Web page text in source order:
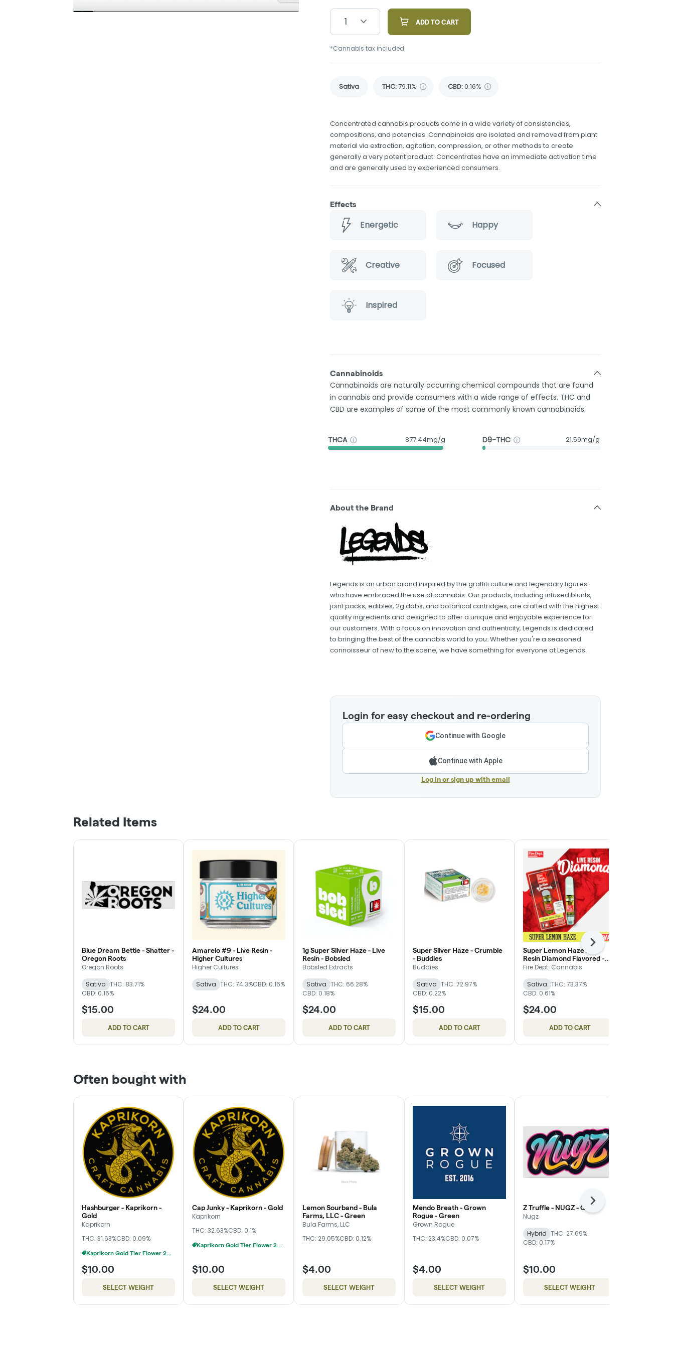
1 ADD TO CART
*Cannabis tax included.
Sativa THC:79.11% CBD:0.16%
Concentrated cannabis products come in a wide variety of consistencies,
compositions, and potencies. Cannabinoids are isolated and removed from plant
material via extraction, agitation, compression, or other methods to create
generally a very potent product. Concentrates have an immediate activation time
and are generally used by experienced consumers.
Effects
Energetic Happy
Creative Focused
Inspired
Cannabinoids
Cannabinoids are naturally occurring chemical compounds that are found
in cannabis and provide consumers with a wide range of effects. THC and
CBD are examples of some of the most commonly known cannabinoids.
THCA 877.44mg/g D9-THC 21.59mg/g
About the Brand
Legends is an urban brand inspired by the graffiti culture and legendary figures
who have embraced the use of cannabis. Our products, including infused blunts,
joint packs, edibles, 2g dabs, and botanical cartridges, are crafted with the highest
quality ingredients and designed to offer a unique and enjoyable experience for
our customers. With a focus on innovation and authenticity, Legends is dedicated
to bringing the best of the cannabis world to you. Whether you're a seasoned
connoisseur of new to the scene, we have something for everyone at Legends.
Login for easy checkout and re-ordering
Continue with Google
Continue with Apple
Log in or sign up with email
Related Items
Blue Dream Bettie - Shatter -
Oregon Roots
Oregon Roots
Sativa THC: 83.71%
CBD: 0.16%
$15.00
ADD TO CART
Amarelo #9 - Live Resin -
Higher Cultures
Higher Cultures
Sativa THC: 74.3%CBD: 0.16%
$24.00
ADD TO CART
1g Super Silver Haze - Live
Resin - Bobsled
Bobsled Extracts
Sativa THC: 66.28%
CBD: 0.18%
$24.00
ADD TO CART
Super Silver Haze - Crumble
- Buddies
Buddies
Sativa THC: 72.97%
CBD: 0.22%
$15.00
ADD TO CART
Super Lemon Haze Live
Resin Diamond Flavored -
Cartridge - Fire Dept.
Fire Dept. Cannabis
Sativa THC: 73.37%
CBD: 0.61%
$24.00
ADD TO CART
Next
Often bought with
Hashburger - Kaprikorn -
Gold
Kaprikorn
THC: 31.63%CBD: 0.09%
Kaprikorn Gold Tier Flower 28g For $180
$10.00
SELECT WEIGHT
Cap Junky - Kaprikorn - Gold
Kaprikorn
THC: 32.63%CBD: 0.1%
Kaprikorn Gold Tier Flower 28g For $180
$10.00
SELECT WEIGHT
Lemon Sourband - Bula
Farms, LLC - Green
Bula Farms, LLC
THC: 29.05%CBD: 0.12%
$4.00
SELECT WEIGHT
Mendo Breath - Grown
Rogue - Green
Grown Rogue
THC: 23.4%CBD: 0.07%
$4.00
SELECT WEIGHT
Z Truffle - NUGZ - Gold
Nugz
Hybrid THC: 27.69%
CBD: 0.17%
$10.00
SELECT WEIGHT
Next